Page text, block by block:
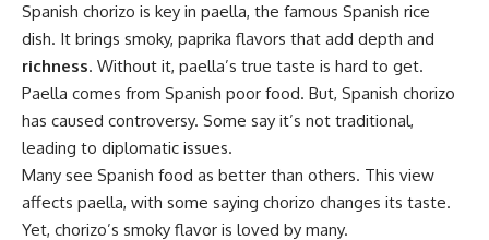
Spanish chorizo is key in paella, the famous Spanish rice
dish. It brings smoky, paprika flavors that add depth and
richness. Without it, paella’s true taste is hard to get.
Paella comes from Spanish poor food. But, Spanish chorizo
has caused controversy. Some say it’s not traditional,
leading to diplomatic issues.
Many see Spanish food as better than others. This view
affects paella, with some saying chorizo changes its taste.
Yet, chorizo’s smoky flavor is loved by many.